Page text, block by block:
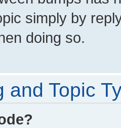
simply by
doing so.
and Topic